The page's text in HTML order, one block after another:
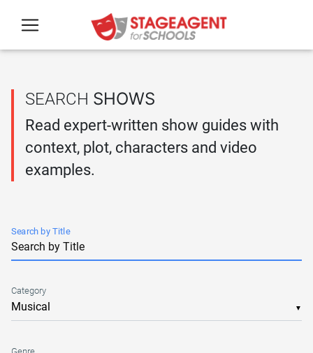
SEARCH SHOWS
Read expert-written show guides with
context, plot, characters and video
examples.
Search by Title
▼
Category